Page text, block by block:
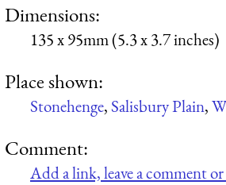
Dimensions:
135 x 95mm (5.3 x 3.7 inches)
Place shown:
Stonehenge, Salisbury Plain,
Comment:
Add a link, leave a comment